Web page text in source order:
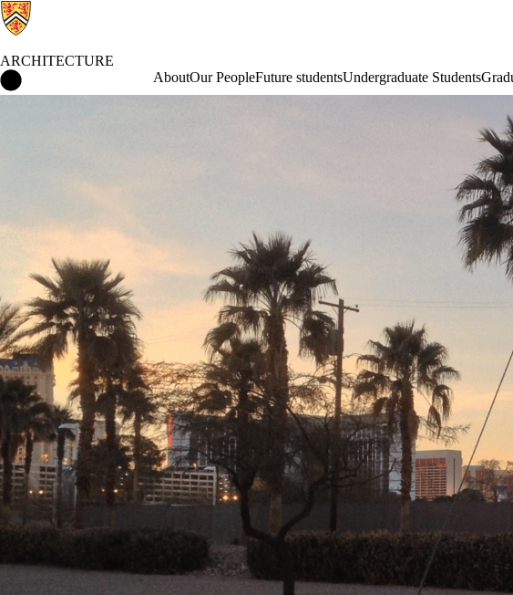
ARCHITECTURE
AboutOur PeopleFuture studentsUndergraduate Students